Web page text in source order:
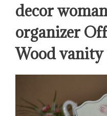
decor
organizer
Wood